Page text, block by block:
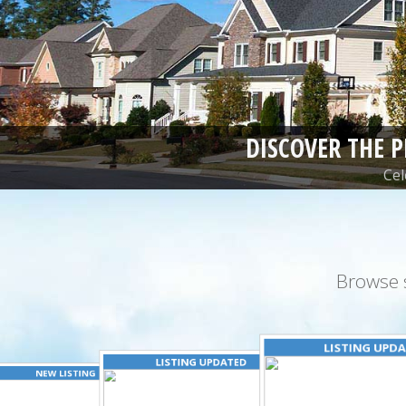
DISCOVER THE
NEW LISTING
LISTING UPDATED
LISTING